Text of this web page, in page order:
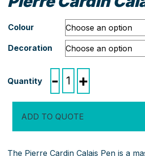
Colour
Decoration
-
Cardin
quantity
+
ADD TO QUOTE
The Pierre Cardin Calais Pen is a